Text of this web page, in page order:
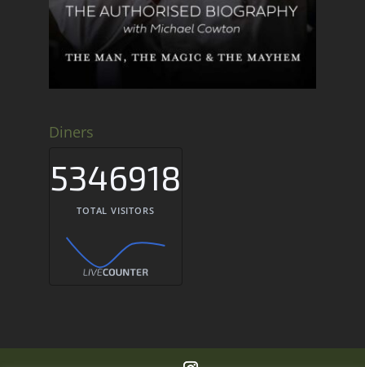
Diners
5346918
TOTAL VISITORS